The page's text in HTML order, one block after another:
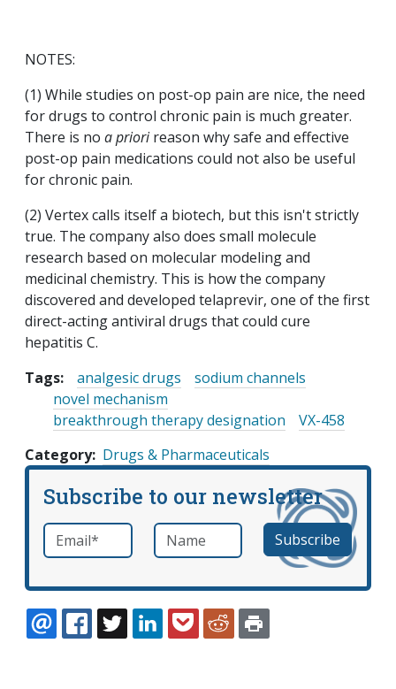
NOTES:
(1) While studies on post-op pain are nice, the need
for drugs to control chronic pain is much greater.
There is no a priorireason why safe and effective
post-op pain medications could not also be useful
for chronic pain.
(2) Vertex calls itself a biotech, but this isn't strictly
true. The company also does small molecule
research based on molecular modeling and
medicinal chemistry. This is how the company
discovered and developed telaprevir, one of the first
direct-acting antiviral drugs that could cure
hepatitis C.
Tags:
analgesic drugs
sodium channels
novel mechanism
breakthrough therapy designation
VX-458
Category Drugs & Pharmaceuticals
Subscribe to our newsletter
Email *required Name
EMAILFACEBOOK
TWITTERLINKEDINPOCKETREDDIT